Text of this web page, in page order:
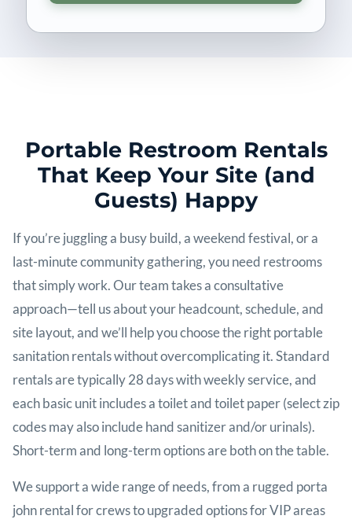
Portable Restroom Rentals
That Keep Your Site (and
Guests) Happy
If you’re juggling a busy build, a weekend festival, or a
last-minute community gathering, you need restrooms
that simply work. Our team takes a consultative
approach—tell us about your headcount, schedule, and
site layout, and we’ll help you choose the right portable
sanitation rentals without overcomplicating it. Standard
rentals are typically 28 days with weekly service, and
each basic unit includes a toilet and toilet paper (select zip
codes may also include hand sanitizer and/or urinals).
Short-term and long-term options are both on the table.
We support a wide range of needs, from a rugged porta
john rental for crews to upgraded options for VIP areas